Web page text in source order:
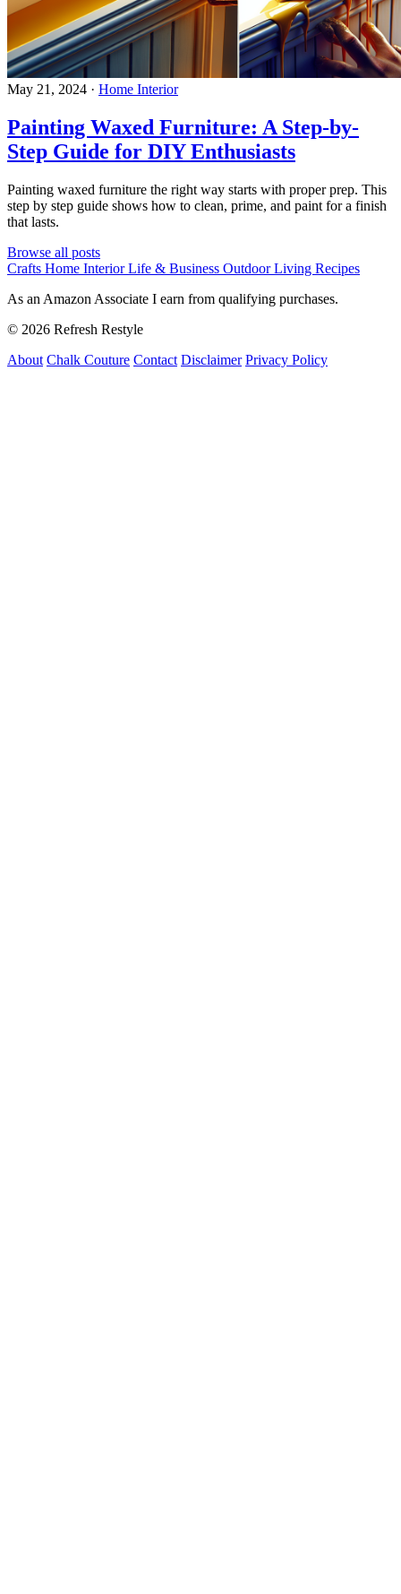
May 21, 2024 · Home Interior
Painting Waxed Furniture: A Step-by-
Step Guide for DIY Enthusiasts
Painting waxed furniture the right way starts with proper prep. This
step by step guide shows how to clean, prime, and paint for a finish
that lasts.
Browse all posts
Crafts Home InteriorLife & Business Outdoor Living Recipes
As an Amazon Associate I earn from qualifying purchases.
© 2026 Refresh Restyle
About Chalk Couture Contact Disclaimer Privacy Policy